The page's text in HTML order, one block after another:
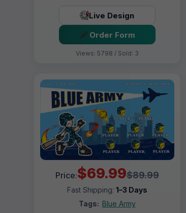
Live Design
Order Form
Views: 5798 / Sold: 3
Price:$69.99$89.99
Fast Shipping: 1–3 Days
Tags: Blue Army